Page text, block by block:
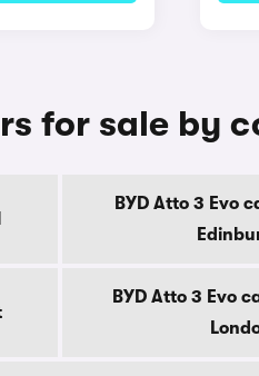
for sale by
BYD Atto 3 Evo
BYD Atto 3 Evo